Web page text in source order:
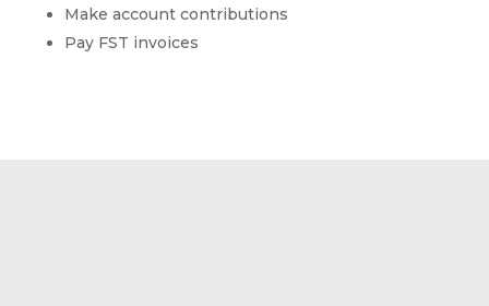
Make account contributions
Pay FST invoices